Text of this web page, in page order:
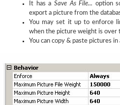
It has a Save As File... option
export a picture from the
You may set it up to enforce
when the picture weight is over
You can copy & paste pictures